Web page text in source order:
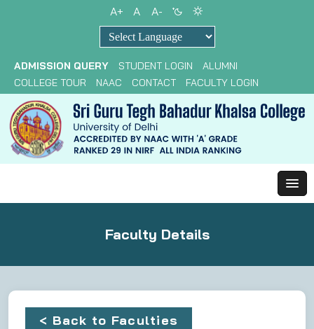
A+ A A-
ADMISSION QUERY STUDENT LOGIN
ALUMNI
COLLEGE TOUR
NAAC CONTACT FACULTY LOGIN
Faculty Details
< Back to Faculties